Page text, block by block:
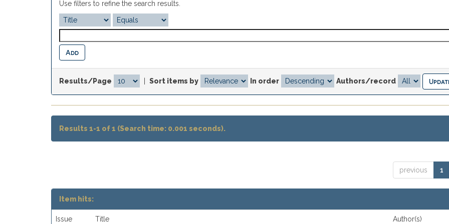
Use filters to refine the search results.
Results/Page Sort items by In order Authors/record
Results 1-1 of 1 (Search time: 0.001 seconds).
previous 1
Item hits:
Issue Title Author(s)